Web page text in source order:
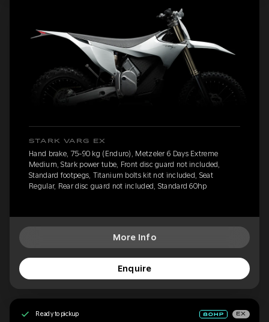
STARK VARG EX
Hand brake, 75-90 kg (Enduro), Metzeler 6 Days Extreme
Medium, Stark power tube, Front disc guard not included,
Standard footpegs, Titanium bolts kit not included, Seat
Regular, Rear disc guard not included, Standard 60hp
More Info
Enquire
Ready to pickup EX